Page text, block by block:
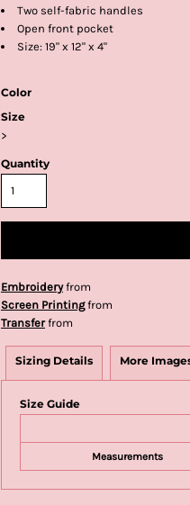
Two self-fabric handles
Open front pocket
Size: 19" x 12" x 4"
Color
Size
>
Quantity
Embroideryfrom
Screen Printingfrom
Transferfrom
Sizing Details More
Size Guide
Measurements